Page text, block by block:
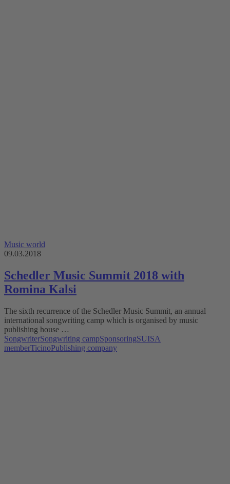
Music world
09.03.2018
Schedler Music Summit 2018 with
Romina Kalsi
The sixth recurrence of the Schedler Music Summit, an annual
international songwriting camp which is organised by music
publishing house …
SongwriterSongwriting campSponsoringSUISA
memberTicinoPublishing company